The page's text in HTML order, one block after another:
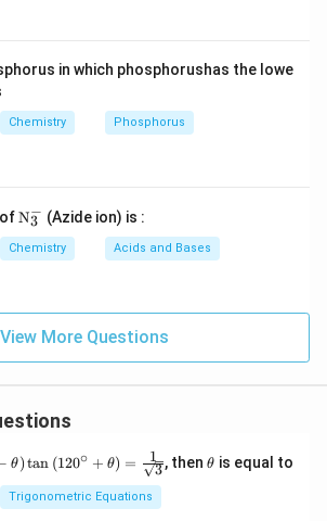
in which phosphorushas the lowe
Chemistry Phosphorus
\tex
{N}
_
{-}
N3
− (Azide ion) is :
Chemistry Acids and Bases
View More Questions
θ)tan (120∘ + θ) = 3
1 , then\t
θ is equal to
Trigonometric Equations